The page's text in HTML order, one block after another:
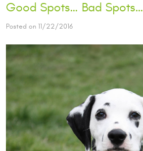
Good Spots… Bad Spots…
Posted on 11/22/2016